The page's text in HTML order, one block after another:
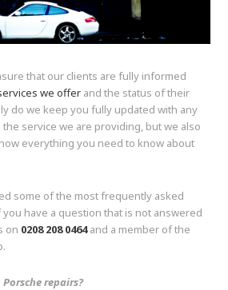
that our clients are fully informed
we offer and the status of their
do we keep you fully updated with any
service we are providing, but we also
everything you need to know about
some of the most frequently asked
you have a question that is not answered
on 0208 208 0464and a member of the
repairs?